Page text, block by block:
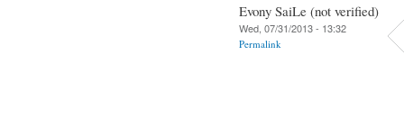
Evony SaiLe (not verified)
Wed, 07/31/2013 - 13:32
Permalink